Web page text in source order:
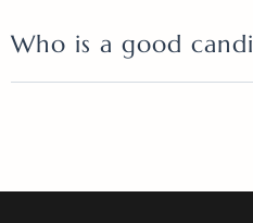
Who is a good